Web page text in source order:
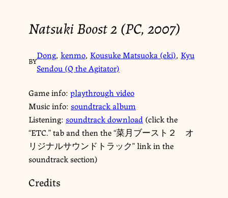
Natsuki Boost 2 (PC, 2007)
BY
Dong, kenmo, Kousuke Matsuoka (eki), Kyu
Sendou (Q the Agitator)
Game info: playthrough video
Music info: soundtrack album
Listening: soundtrack download (click the
“ETC.” tab and then the “菜月ブースト２ オ
リジナルサウンドトラック” link in the
soundtrack section)
Credits